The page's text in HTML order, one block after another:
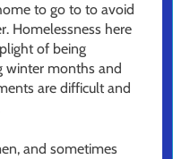
to go to to avoid
Homelessness here
of being
winter months and
are difficult and
and sometimes